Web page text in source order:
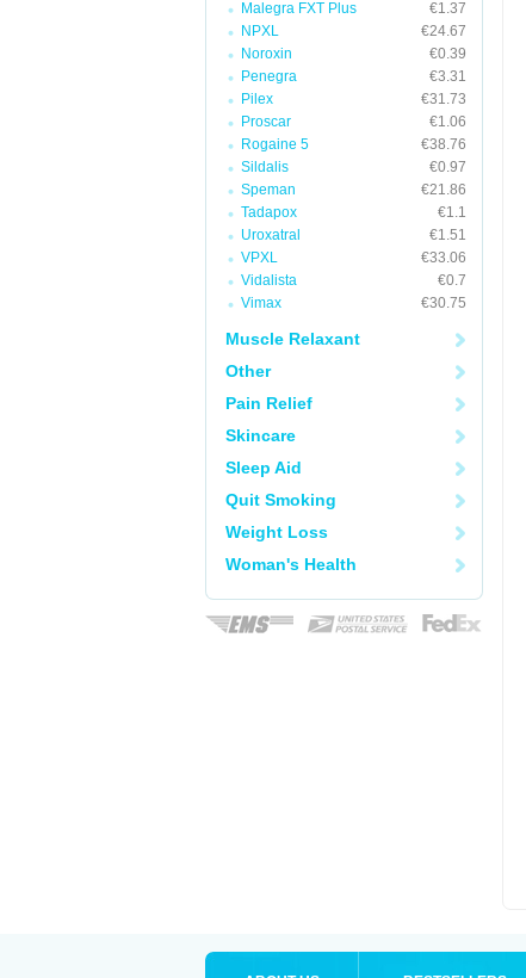
Malegra FXT Plus
€1.37
NPXL
€24.67
Noroxin
€0.39
Penegra
€3.31
Pilex
€31.73
Proscar
€1.06
Rogaine 5
€38.76
Sildalis
€0.97
Speman
€21.86
Tadapox
€1.1
Uroxatral
€1.51
VPXL
€33.06
Vidalista
€0.7
Vimax
€30.75
Muscle Relaxant
Other
Pain Relief
Skincare
Sleep Aid
Quit Smoking
Weight Loss
Woman's Health